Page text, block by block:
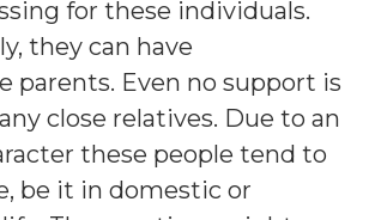
for these individuals.
they can have
parents. Even no support is
close relatives. Due to an
these people tend to
be it in domestic or